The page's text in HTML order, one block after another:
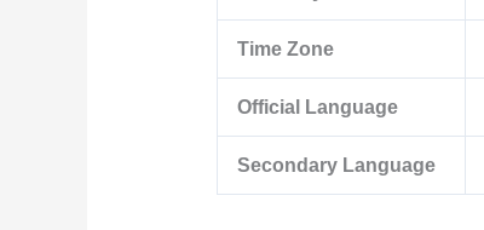
Time Zone
Official Language
Secondary Language